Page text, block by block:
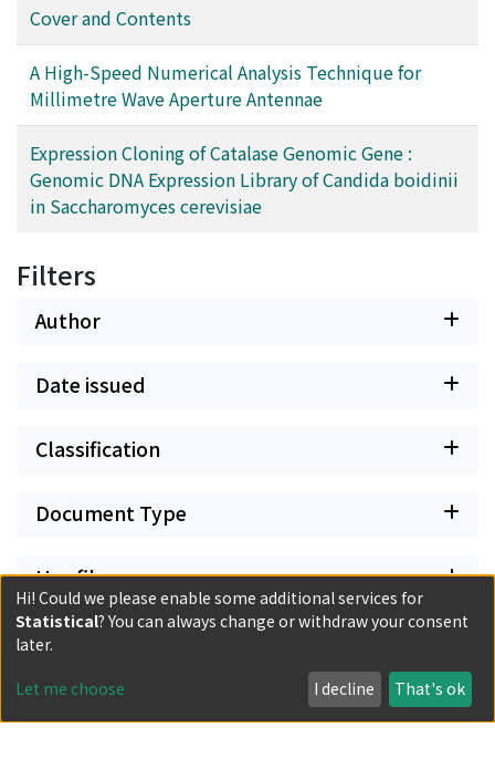
Cover and Contents
A High-Speed Numerical Analysis Technique for
Millimetre Wave Aperture Antennae
Expression Cloning of Catalase Genomic Gene :
Genomic DNA Expression Library of Candida boidinii
in Saccharomyces cerevisiae
Filters
Author
Date issued
Classification
Document Type
Has files
Powered by DSpace and JAIRO Crawler-List
All items in KURENAI are protected by original copyright,
Hi! Could we please enable some additional services for
Statistical? You can always change or withdraw your consent
later.
Let me choose I decline That's ok